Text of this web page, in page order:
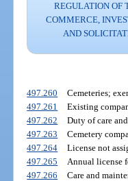
REGULATION OF
COMMERCE,
AND
497.260
Cemeteries;
497.261
Existing
497.262
Duty of care
497.263
Cemetery
497.264
License not
497.265
Annual license
497.266
Care and